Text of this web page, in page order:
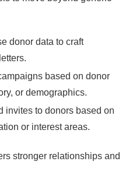
donor data to craft
based on donor
or demographics.
invites to donors based on
or interest areas.
stronger relationships and